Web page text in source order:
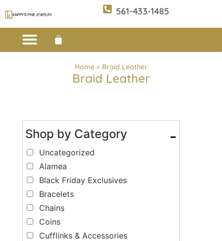
561-433-1485
Home» Braid Leather
Braid Leather
Shop by Category -
Uncategorized
Alamea
Black Friday Exclusives
Bracelets
Chains
Coins
Cufflinks & Accessories